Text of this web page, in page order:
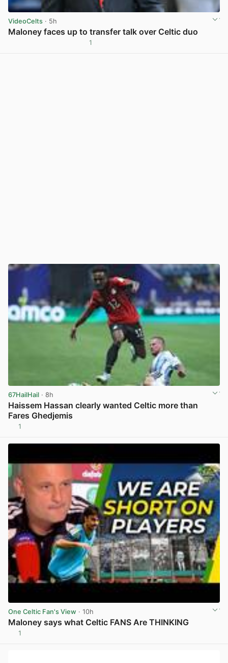
VideoCelts · 5h
Maloney faces up to transfer talk over Celtic duo
1
67HailHail · 8h
Haissem Hassan clearly wanted Celtic more than
Fares Ghedjemis
1
One Celtic Fan's View · 10h
Maloney says what Celtic FANS Are THINKING
1